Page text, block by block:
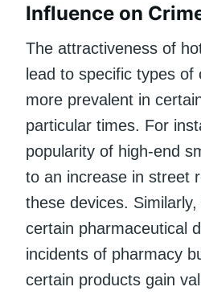
Influence on
The attractiveness of
lead to specific types of
more prevalent in
particular times. For
popularity of high-end
to an increase in street
these devices.
certain pharmaceutical
incidents of pharmacy
certain products gain